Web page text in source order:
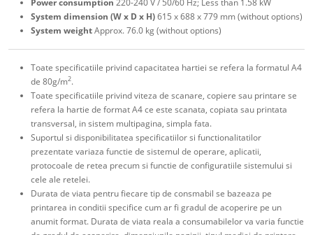
Power consumption 220-240 V / 50/60 Hz; Less than 1.58 kW
System dimension (W x D x H)615 x 688 x 779 mm (without options)
System weightApprox. 76.0 kg (without options)
Toate specificatiile privind capacitatea hartiei se refera la formatul A4
de 80g/m2.
Toate specificatiile privind viteza de scanare, copiere sau printare se
refera la hartie de format A4 ce este scanata, copiata sau printata
transversal, in sistem multipagina, simpla fata.
Suportul si disponibilitatea specificatiilor si functionalitatilor
prezentate variaza functie de sistemul de operare, aplicatii,
protocoale de retea precum si functie de configuratiile sistemului si
cele ale retelei.
Durata de viata pentru fiecare tip de consmabil se bazeaza pe
printarea in conditii specifice cum ar fi gradul de acoperire pe un
anumit format. Durata de viata reala a consumabilelor va varia functie